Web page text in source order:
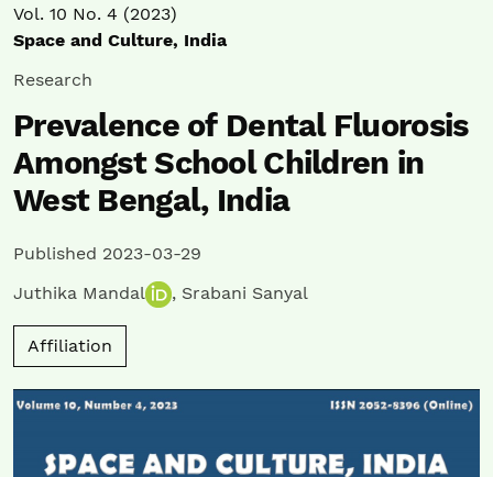
Vol. 10 No. 4 (2023)
Space and Culture, India
Research
Prevalence of Dental Fluorosis
Amongst School Children in
West Bengal, India
Published 2023-03-29
Juthika Mandal
, Srabani Sanyal
Affiliation